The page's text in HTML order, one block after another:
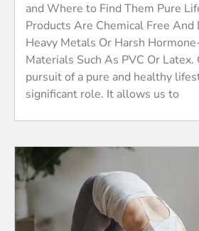
and Where to Find Them Pure
Products Are Chemical Free And
Heavy Metals Or Harsh
Materials Such As PVC Or Latex.
pursuit of a pure and healthy
significant role. It allows us to